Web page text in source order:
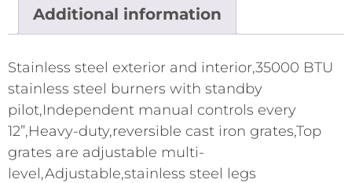
Additional information
Stainless steel exterior and interior,35000 BTU
stainless steel burners with standby
pilot,Independent manual controls every
12”,Heavy-duty,reversible cast iron grates,Top
grates are adjustable multi-
level,Adjustable,stainless steel legs